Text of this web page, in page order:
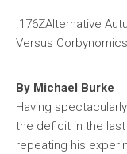
.176ZAlternative
Versus Corbynomics
By Michael Burke
Having
the deficit in the
repeating his